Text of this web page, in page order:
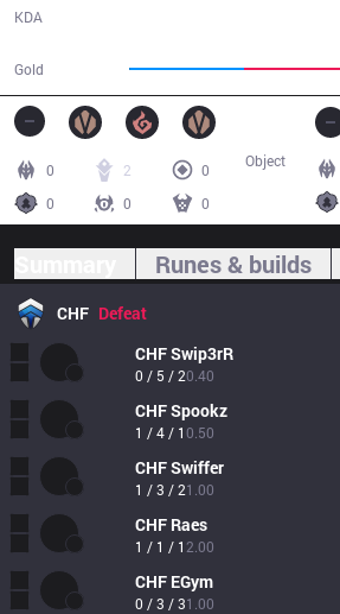
KDA
Gold
0 2
0
0
0 0
Object
Runes & builds
CHF Defeat
CHFSwip3rR
0 / 5 / 20.40
CHFSpookz
1 / 4 / 10.50
CHFSwiffer
1 / 3 / 21.00
CHF Raes
1 / 1 / 1 2.00
CHF EGym
0 / 3 / 31.00